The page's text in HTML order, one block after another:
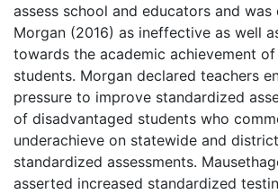
assess school and educators and
Morgan (2016) as ineffective as well
towards the academic achievement
students. Morgan declared teachers
pressure to improve standardized
of disadvantaged students who
underachieve on statewide and
standardized assessments.
asserted increased standardized